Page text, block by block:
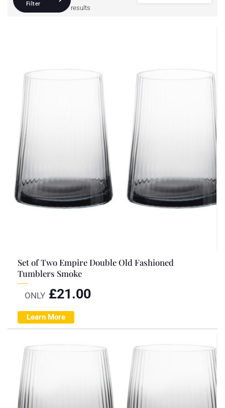
Filter
results
Set of Two Empire Double Old Fashioned
Tumblers Smoke
ONLY £21.00
Learn More